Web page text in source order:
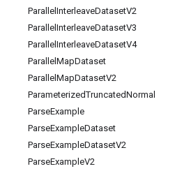
Parallel InterleaveDatasetV2
Parallel InterleaveDatasetV3
Parallel InterleaveDatasetV4
Parallel MapDataset
Parallel MapDatasetV2
ParameterizedTruncatedNormal
ParseExample
ParseExampleDataset
ParseExampleDatasetV2
ParseExampleV2
Stay connected
Blog